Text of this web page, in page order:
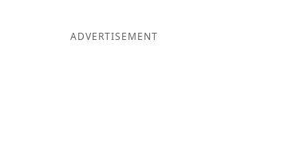
ADVERTISEMENT